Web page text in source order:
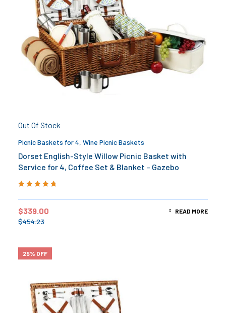
Out Of Stock
Picnic Baskets for 4, Wine Picnic Baskets
Dorset English-Style Willow Picnic Basket with
Service for 4, Coffee Set & Blanket – Gazebo
$454.23
$339.00 READ MORE
25% OFF